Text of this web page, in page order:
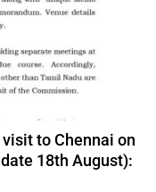
to Chennai on
18th August):